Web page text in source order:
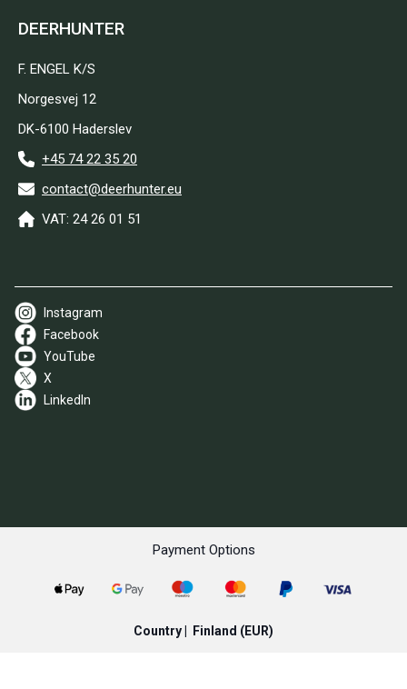
DEERHUNTER
F. ENGEL K/S
Norgesvej 12
DK-6100 Haderslev
+45 74 22 35 20
contact@deerhunter.eu
VAT: 24 26 01 51
Instagram
Facebook
YouTube
X
LinkedIn
Payment Options
Finland (EUR)